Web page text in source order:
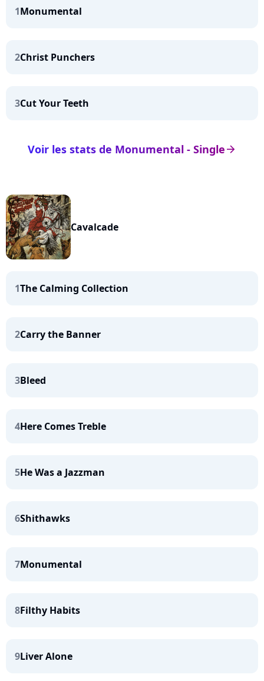
1Monumental
2Christ Punchers
3Cut Your Teeth
arrow_right
Voir les stats de Monumental - Single
Cavalcade
1The Calming Collection
2Carry the Banner
3Bleed
4Here Comes Treble
5He Was a Jazzman
6Shithawks
7Monumental
8Filthy Habits
9Liver Alone